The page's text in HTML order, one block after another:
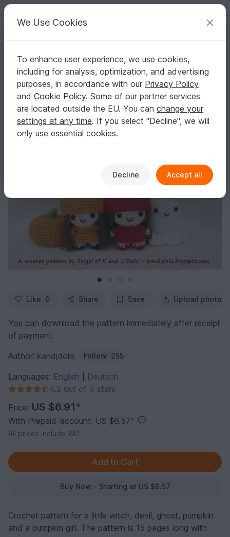
Your creative ideas
English | US $ (USD) Log in Register for free
Homepage Crochet Amigurumi Crochet dolls
Halloween Girls, PDF Amigurumi Crochet Pattern
Halloween Girls, PDF Amigurumi Crochet
Pattern
Like 0 Share Save Upload photo
You can download the pattern immediately after receipt
of payment.
Author: kandjdolls Follow 255
Languages: English
Deutsch
4.2 out of 5 stars
Price: US $6.91*
With Prepaid-account: US $6.57*
All prices include VAT.
Buy Now - Starting at US $6.57
Crochet pattern for a little witch, devil, ghost, pumpkin
and a pumpkin girl. The pattern is 15 pages long with
We Use Cookies
To enhance user experience, we use cookies,
including for analysis, optimization, and advertising
purposes, in accordance with our Privacy Policy
and Cookie Policy. Some of our partner services
are located outside the EU. You can change your
settings at any time. If you select "Decline", we will
only use essential cookies.
Decline Accept all